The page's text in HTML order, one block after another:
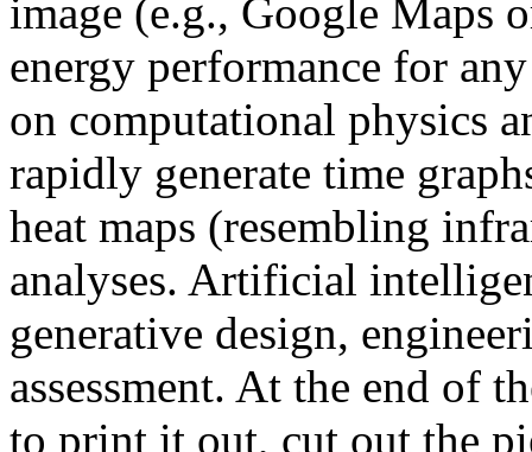
image (e.g., Google Maps
energy performance for
on computational physics
rapidly generate time
heat maps (resembling
analyses. Artificial
generative design,
assessment. At the end of
to print it out, cut out the